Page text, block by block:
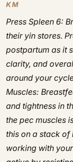
KM
Press Spleen 6:
their yin stores.
postpartum as it
clarity, and
around your
Muscles:
and tightness in
the pec muscles
this on a stack of
working with